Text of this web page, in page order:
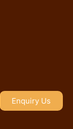
Enquiry Us